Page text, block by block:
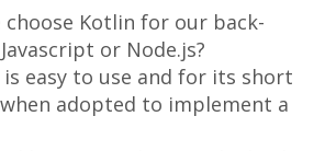
choose Kotlin for our back-
or Node.js?
is easy to use and for its short
adopted to implement a